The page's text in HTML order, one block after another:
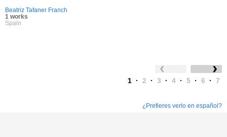
Beatriz Tafaner Franch
1 works
Spain
1 · 2 · 3 · 4 · 5 · 6 · 7
¿Prefieres verlo en español?